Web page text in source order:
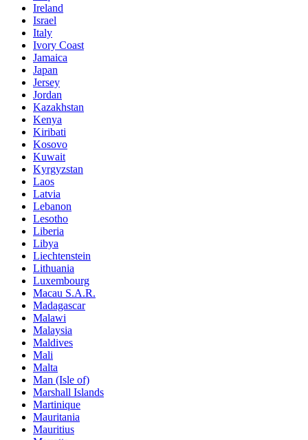
Ireland
Israel
Italy
Ivory Coast
Jamaica
Japan
Jersey
Jordan
Kazakhstan
Kenya
Kiribati
Kosovo
Kuwait
Kyrgyzstan
Laos
Latvia
Lebanon
Lesotho
Liberia
Libya
Liechtenstein
Lithuania
Luxembourg
Macau S.A.R.
Madagascar
Malawi
Malaysia
Maldives
Mali
Malta
Man (Isle of)
Marshall Islands
Martinique
Mauritania
Mauritius